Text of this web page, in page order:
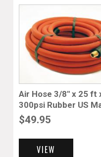
Air Hose 3/8″ x 25 ft
300psi Rubber US
$49.95
VIEW